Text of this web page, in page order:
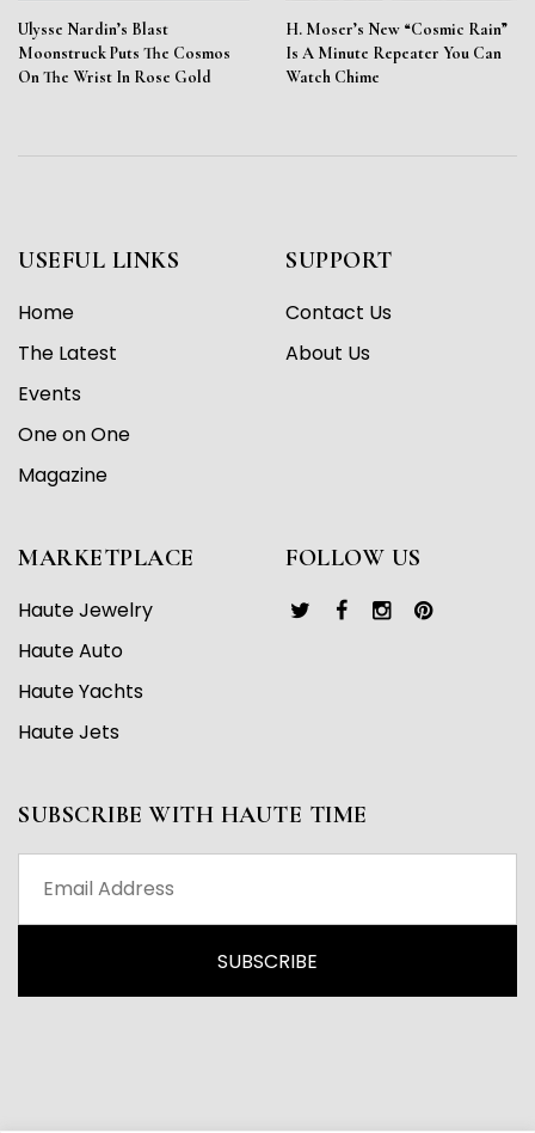
Ulysse Nardin’s Blast
Moonstruck Puts The Cosmos
On The Wrist In Rose Gold
H. Moser’s New “Cosmic Rain”
Is A Minute Repeater You Can
Watch Chime
USEFUL LINKS
Home
The Latest
Events
One on One
Magazine
SUPPORT
Contact Us
About Us
MARKETPLACE
Haute Jewelry
Haute Auto
Haute Yachts
Haute Jets
FOLLOW US
SUBSCRIBE WITH HAUTE TIME